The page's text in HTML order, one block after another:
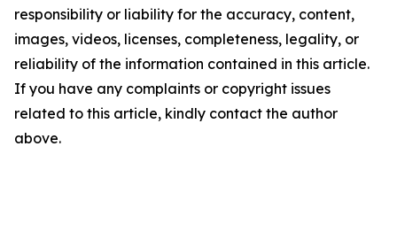
responsibility or liability for the accuracy, content,
images, videos, licenses, completeness, legality, or
reliability of the information contained in this article.
If you have any complaints or copyright issues
related to this article, kindly contact the author
above.